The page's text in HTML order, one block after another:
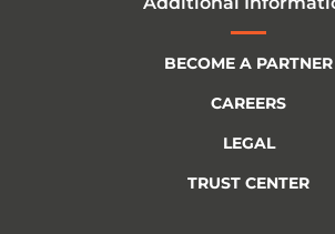
BECOME A PARTNER
CAREERS
LEGAL
TRUST CENTER